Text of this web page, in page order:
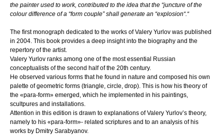
the painter used to work, contributed to the idea that the “juncture of the
colour difference of a “form couple” shall generate an “explosion“.“
The first monograph dedicated to the works of Valery Yurlov was published
in 2004. This book provides a deep insight into the biography and the
repertory of the artist.
Valery Yurlov ranks among one of the most essential Russian
conceptualists of the second half of the 20th century.
He observed various forms that he found in nature and composed his own
palette of geometric forms (triangle, circle, drop). This is how his theory of
the «para-form» emerged, which he implemented in his paintings,
scultpures and installations.
Attention in this edition is drawn to explanations of Valery Yurlov’s theory,
namely to his «para-form»- related scriptures and to an analysis of his
works by Dmitry Sarabyanov.